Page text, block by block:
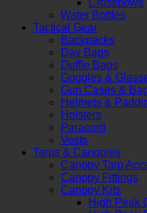
Water Bottles
Tactical Gear
Backpacks
Day Bags
Duffle Bags
Goggles &
Gun Cases &
Helmets &
Holsters
Paracord
Vests
Tarps & Canopies
Canopy Tarp
Canopy Fittings
Canopy Kits
High Peak